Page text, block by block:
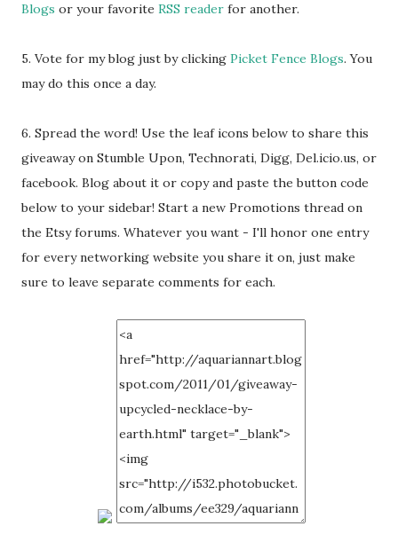
Blogs or your favorite RSS reader for another.
5. Vote for my blog just by clicking Picket Fence Blogs. You
may do this once a day.
6. Spread the word! Use the leaf icons below to share this
giveaway on Stumble Upon, Technorati, Digg, Del.icio.us, or
facebook. Blog about it or copy and paste the button code
below to your sidebar! Start a new Promotions thread on
the Etsy forums. Whatever you want - I'll honor one entry
for every networking website you share it on, just make
sure to leave separate comments for each.